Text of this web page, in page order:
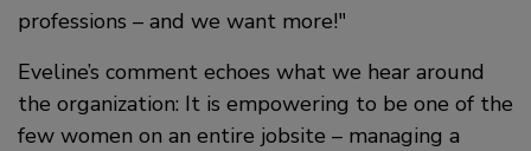
professions – and we want more!
Eveline’s comment echoes what we hear around
the organization: It is empowering to be one of the
few women on an entire jobsite – managing a